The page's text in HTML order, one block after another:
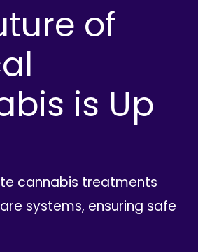
of
is Up
cannabis treatments
systems, ensuring safe